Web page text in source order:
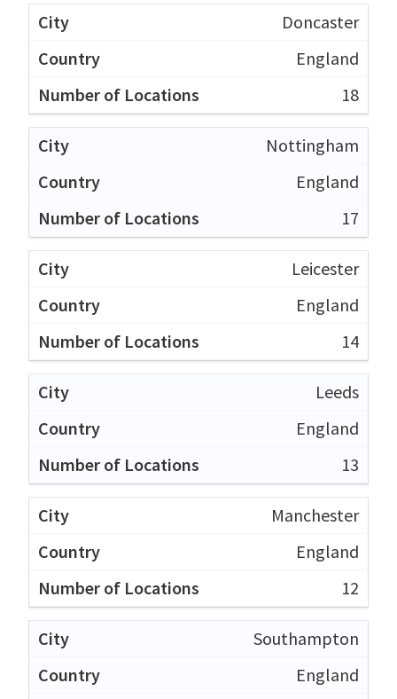
Doncaster
England
18
Nottingham
England
17
Leicester
England
14
Leeds
England
13
Manchester
England
12
Southampton
England